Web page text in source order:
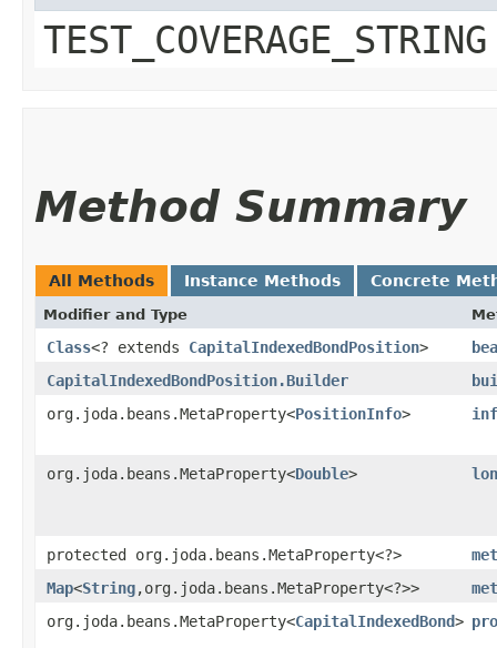
TEST_COVERAGE_STRING
Method Summary
All Methods Instance Methods Concrete
Modifier and Type
Class<? extends CapitalIndexedBondPosition>
CapitalIndexedBondPosition.Builder
org.joda.beans.MetaProperty<PositionInfo>
org.joda.beans.MetaProperty<Double>
protected org.joda.beans.MetaProperty<?>
Map<String,​org.joda.beans.MetaProperty<?>>
org.joda.beans.MetaProperty<CapitalIndexedBond>